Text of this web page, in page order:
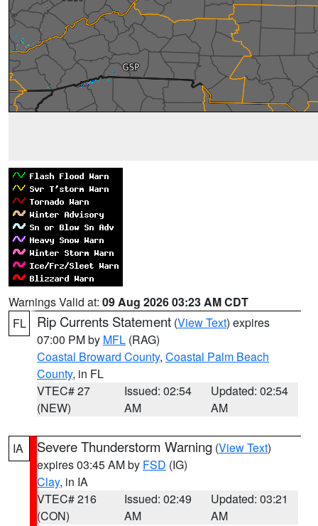
Warnings Valid at: 09 Aug 2026 03:23 AM CDT
FL
Rip Currents Statement (View Text) expires
07:00 PM by MFL (RAG)
Coastal Broward County, Coastal Palm Beach
County, in FL
VTEC# 27
(NEW)
Issued: 02:54
AM
Updated: 02:54
AM
IA Severe Thunderstorm Warning (View Text)
expires 03:45 AM by FSD (IG)
Clay, in IA
VTEC# 216
(CON)
Issued: 02:49
AM
Updated: 03:21
AM